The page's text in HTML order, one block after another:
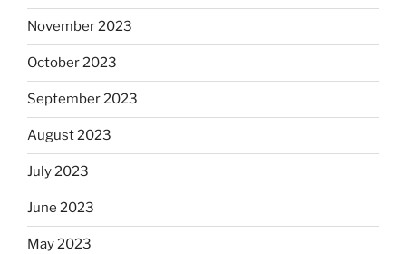
November 2023
October 2023
September 2023
August 2023
July 2023
June 2023
May 2023